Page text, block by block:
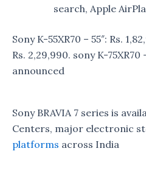
search, Apple
Sony K-55XR70 – 55″: Rs.
Rs. 2,29,990. sony K-75XR70
announced
Sony BRAVIA 7 series is
Centers, major electronic
platforms across India